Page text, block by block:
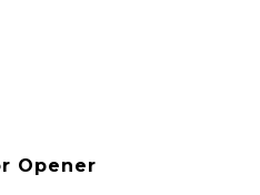
Opener